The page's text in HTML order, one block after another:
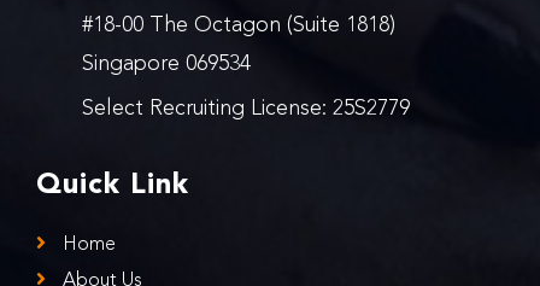
#18-00 The Octagon (Suite 1818)
Singapore 069534
Select Recruiting License: 25S2779
Quick Link
Home
About Us